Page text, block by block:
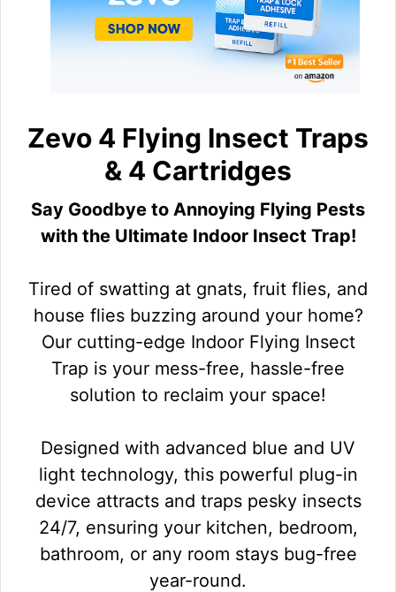
Zevo 4 Flying Insect Traps
& 4 Cartridges
Say Goodbye to Annoying Flying Pests
with the Ultimate Indoor Insect Trap!
Tired of swatting at gnats, fruit flies, and
house flies buzzing around your home?
Our cutting-edge Indoor Flying Insect
Trap is your mess-free, hassle-free
solution to reclaim your space!
Designed with advanced blue and UV
light technology, this powerful plug-in
device attracts and traps pesky insects
24/7, ensuring your kitchen, bedroom,
bathroom, or any room stays bug-free
year-round.